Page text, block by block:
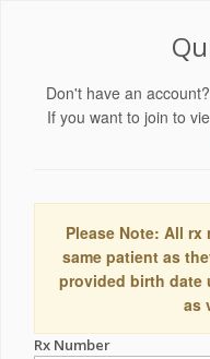
Don't have an
If you want to join to
Please Note: All
same patient as
provided birth date
as
Rx Number